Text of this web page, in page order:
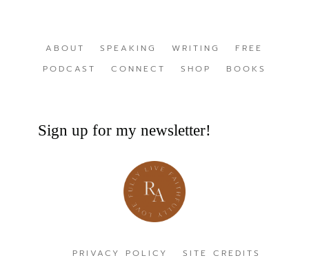
ABOUT SPEAKING WRITING
FREE
PODCAST
CONNECT SHOP BOOKS
Sign up for my newsletter!
PRIVACY POLICY SITE CREDITS